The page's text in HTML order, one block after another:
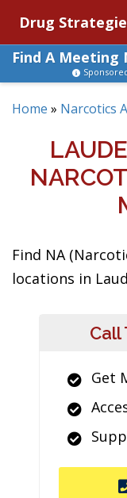
Drug
Find A Meeting
Home » Narcotics
Find NA
locations in
Call
Get